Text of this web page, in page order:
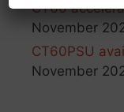
CT60
November
CT60PSU
November